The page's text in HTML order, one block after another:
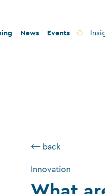
companies
and trusts
and security
News Events
⟵ back
Innovation